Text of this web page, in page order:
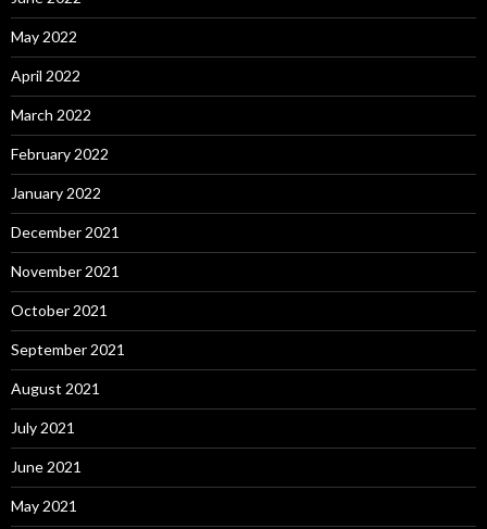
May 2022
April 2022
March 2022
February 2022
January 2022
December 2021
November 2021
October 2021
September 2021
August 2021
July 2021
June 2021
May 2021